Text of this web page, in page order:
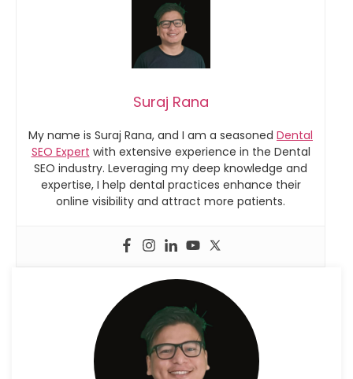
Suraj Rana
My name is Suraj Rana, and I am a seasoned Dental
SEO Expert with extensive experience in the Dental
SEO industry. Leveraging my deep knowledge and
expertise, I help dental practices enhance their
online visibility and attract more patients.